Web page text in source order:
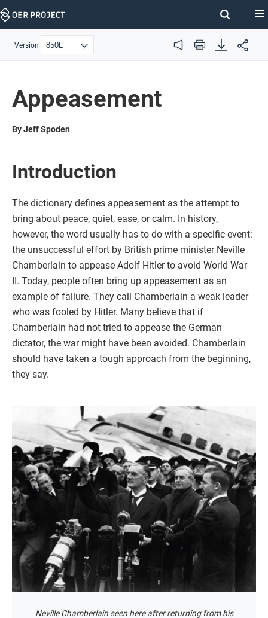
Skip
Version Audio Print
Appeasement
By Jeff Spoden
Introduction
The dictionary defines appeasement as the attempt to
bring about peace, quiet, ease, or calm. In history,
however, the word usually has to do with a specific event:
the unsuccessful effort by British prime minister Neville
Chamberlain to appease Adolf Hitler to avoid World War
II. Today, people often bring up appeasement as an
example of failure. They call Chamberlain a weak leader
who was fooled by Hitler. Many believe that if
Chamberlain had not tried to appease the German
dictator, the war might have been avoided. Chamberlain
should have taken a tough approach from the beginning,
they say.
Neville Chamberlain seen here after returning from his